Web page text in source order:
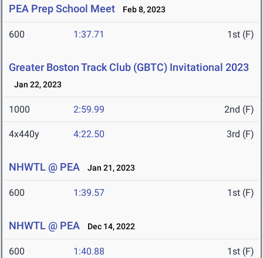
PEA Prep School Meet Feb 8, 2023
600 1:37.71 1st (F)
Greater Boston Track Club (GBTC) Invitational 2023
Jan 22, 2023
1000 2:59.99 2nd (F)
4x440y 4:22.50 3rd (F)
NHWTL @ PEA Jan 21, 2023
600 1:39.57 1st (F)
NHWTL @ PEA Dec 14, 2022
600 1:40.88 1st (F)